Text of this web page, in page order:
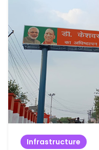
Infrastructure